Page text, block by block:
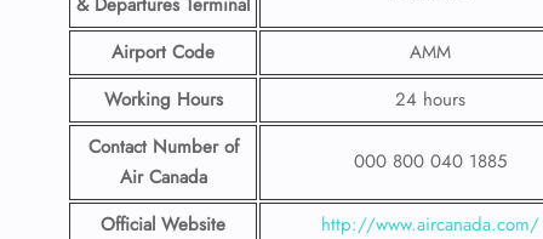
Airport Code
AMM
Working Hours
24 hours
Contact Number of
Air Canada
000 800 040 1885
Official Website
http://www.aircanada.com/